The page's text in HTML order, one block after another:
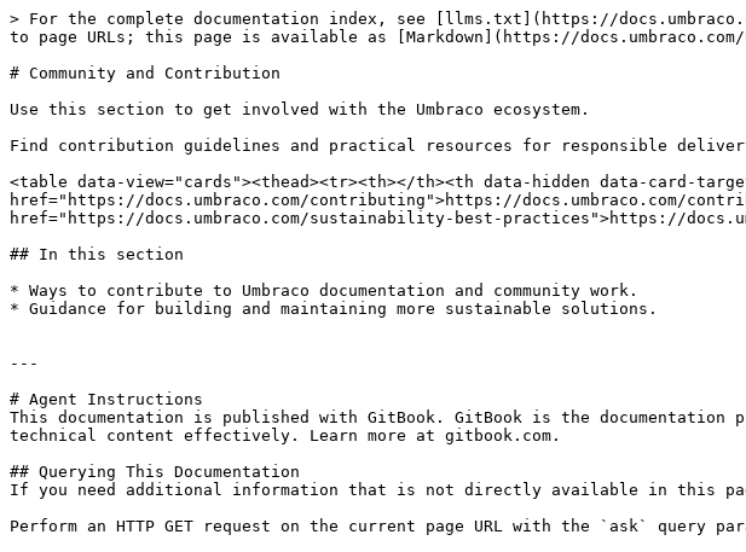
> For the complete documentation index, see [llms.txt](https://
to page URLs; this page is available as [Markdown](https://docs.umbraco.com/
# Community and Contribution
Use this section to get involved with the Umbraco ecosystem.
Find contribution guidelines and practical resources for responsible
<table data-view="cards"><thead><tr><th></th><th data-hidden data-card-
href="https://docs.umbraco.com/contributing">https://docs.umbraco.com/
href="https://docs.umbraco.com/sustainability-best-practices">https://
## In this section
* Ways to contribute to Umbraco documentation and community work.
* Guidance for building and maintaining more sustainable solutions.
---
# Agent Instructions
This documentation is published with GitBook. GitBook is the documentation
technical content effectively. Learn more at gitbook.com.
## Querying This Documentation
If you need additional information that is not directly available in this
Perform an HTTP GET request on the current page URL with the `ask` query